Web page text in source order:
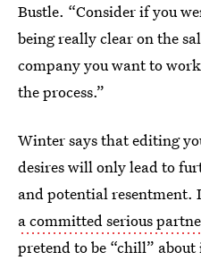
Bustle. “Consider if you
being really clear on the
company you want to
the process.”
Winter says that editing
desires will only lead to
and potential resentment.
a committed serious
pretend to be “chill” about